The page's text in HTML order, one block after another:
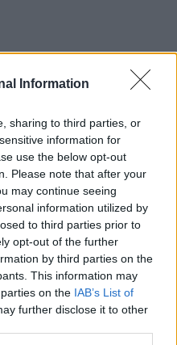
Information
sharing to third parties, or
information for
use the below opt-out
Please note that after your
may continue seeing
information utilized by
to third parties prior to
opt-out of the further
by third parties on the
This information may
on the IAB’s List of
further disclose it to other